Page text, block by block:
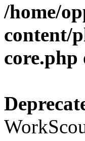
/home/
content/
core.php